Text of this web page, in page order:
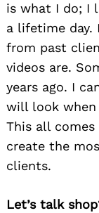
is what I do; I
a lifetime day.
from past
videos are.
years ago. I
will look when
This all
create the
clients.
Let’s talk